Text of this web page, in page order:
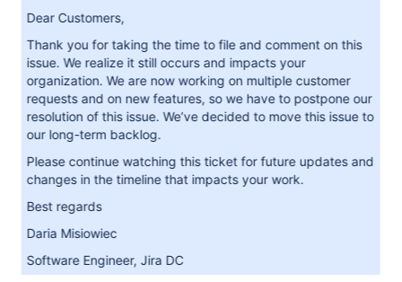
Dear Customers,
Thank you for taking the time to file and comment on this
issue. We realize it still occurs and impacts your
organization. We are now working on multiple customer
requests and on new features, so we have to postpone our
resolution of this issue. We’ve decided to move this issue to
our long-term backlog.
Please continue watching this ticket for future updates and
changes in the timeline that impacts your work.
Best regards
Daria Misiowiec
Software Engineer, Jira DC